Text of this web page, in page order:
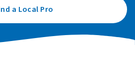
a Local Pro